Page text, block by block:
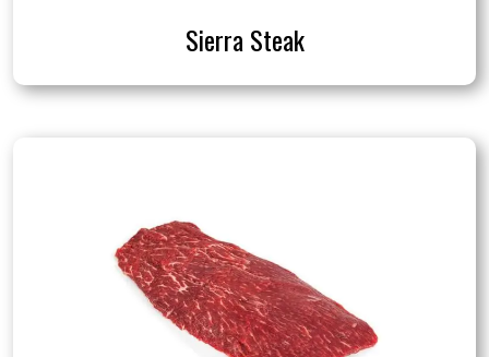
Sierra Steak